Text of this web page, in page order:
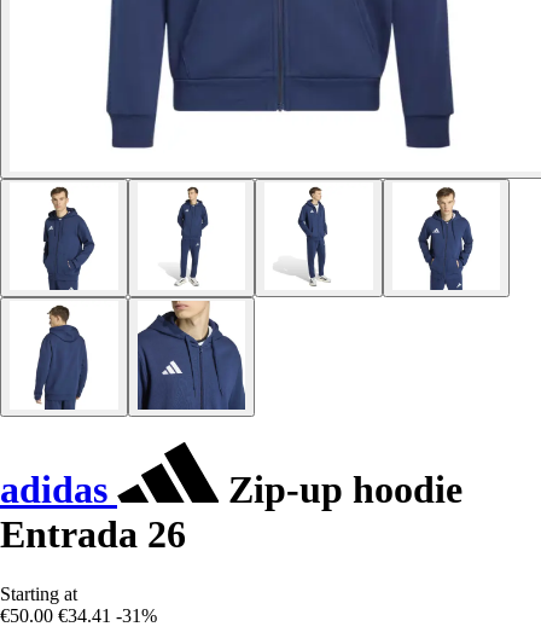
adidas
Zip-up hoodie
Entrada 26
Starting at
€50.00 €34.41 -31%